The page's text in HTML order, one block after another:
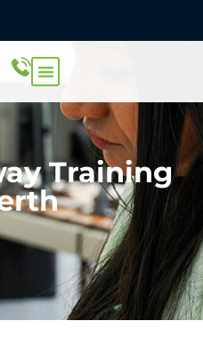
Training